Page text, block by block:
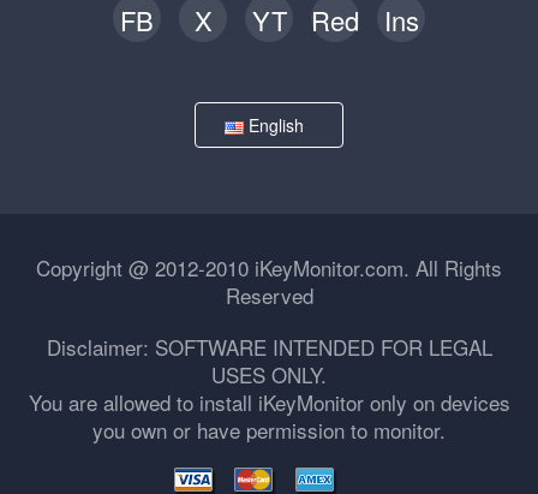
FB X YT Red Ins
English
Copyright @ 2012-2010 iKeyMonitor.com. All Rights
Reserved
Disclaimer: SOFTWARE INTENDED FOR LEGAL
USES ONLY.
You are allowed to install iKeyMonitor only on devices
you own or have permission to monitor.